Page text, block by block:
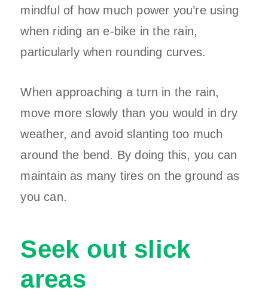
mindful of how much power you’re using
when riding an e-bike in the rain,
particularly when rounding curves.
When approaching a turn in the rain,
move more slowly than you would in dry
weather, and avoid slanting too much
around the bend. By doing this, you can
maintain as many tires on the ground as
you can.
Seek out slick
areas